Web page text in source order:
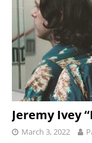
Jeremy Ivey
March 3, 2022